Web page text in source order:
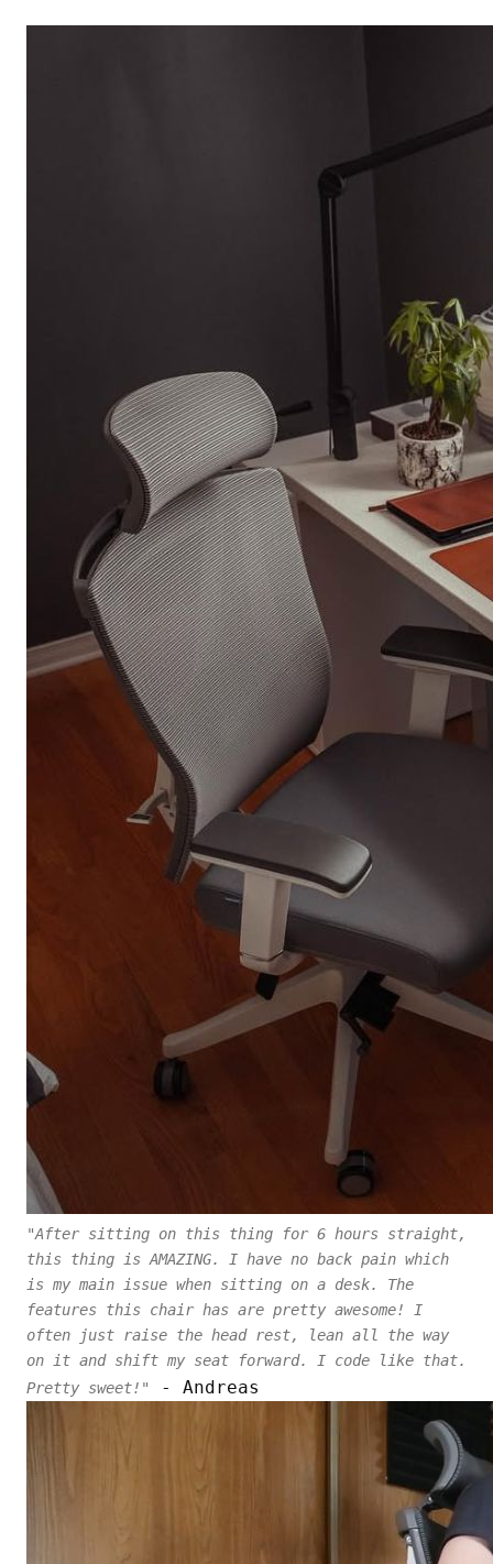
"After sitting on this thing for 6 hours straight,
this thing is AMAZING. I have no back pain which
is my main issue when sitting on a desk. The
features this chair has are pretty awesome! I
often just raise the head rest, lean all the way
on it and shift my seat forward. I code like that.
Pretty sweet!"
- Andreas